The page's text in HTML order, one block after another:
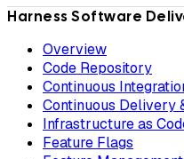
Harness Software
Overview
Code Repository
Continuous
Continuous Delivery
Infrastructure as
Feature Flags